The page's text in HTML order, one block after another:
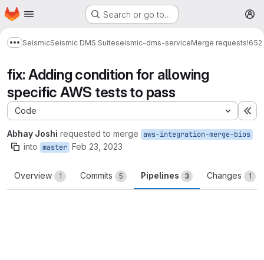
Skip to main content
Homepage Search or go to…
Show more breadcrumbs
SeismicSeismic DMS Suiteseismic-dms-serviceMerge requests!652
fix: Adding condition for allowing
specific AWS tests to pass
Code
Abhay Joshi requested to merge aws-integration-merge-bios
into master Feb 23, 2023
Overview 1 Commits 5 Pipelines 3 Changes 1